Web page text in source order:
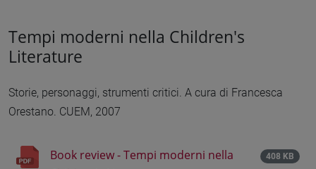
Tempi moderni nella Children's
Literature
Storie, personaggi, strumenti critici. A cura di Francesca
Orestano. CUEM, 2007
Book review - Tempi moderni nella
408 KB